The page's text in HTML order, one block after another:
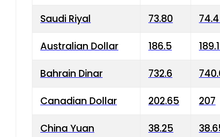
Saudi Riyal 73.80
Australian Dollar 186.5
Bahrain Dinar 732.6
Canadian Dollar 202.65 207
China Yuan 38.25